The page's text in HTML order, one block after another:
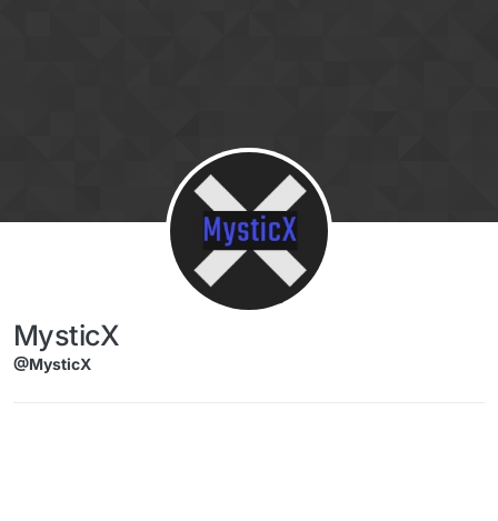
MysticX
@MysticX